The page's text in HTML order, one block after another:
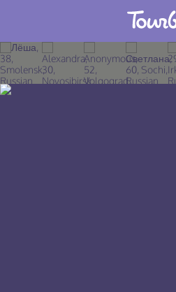
Join TourBar
Log in